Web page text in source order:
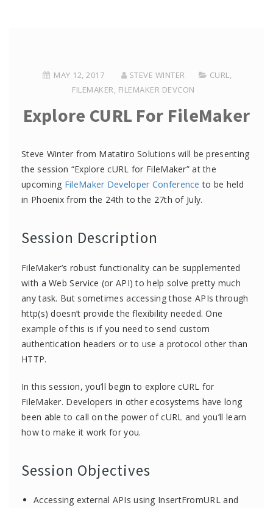
MAY 12, 2017 STEVE WINTER CURL,
FILEMAKER, FILEMAKER DEVCON
Explore CURL For FileMaker
Steve Winter from Matatiro Solutions will be presenting
the session “Explore cURL for FileMaker” at the
upcoming FileMaker Developer Conference to be held
in Phoenix from the 24th to the 27th of July.
Session Description
FileMaker’s robust functionality can be supplemented
with a Web Service (or API) to help solve pretty much
any task. But sometimes accessing those APIs through
http(s) doesn’t provide the flexibility needed. One
example of this is if you need to send custom
authentication headers or to use a protocol other than
HTTP.
In this session, you’ll begin to explore cURL for
FileMaker. Developers in other ecosystems have long
been able to call on the power of cURL and you’ll learn
how to make it work for you.
Session Objectives
Accessing external APIs using InsertFromURL and